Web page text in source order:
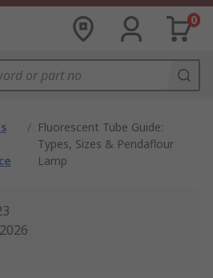
0
/ Fluorescent Tube Guide:
Types, Sizes & Pendaflour
Lamp